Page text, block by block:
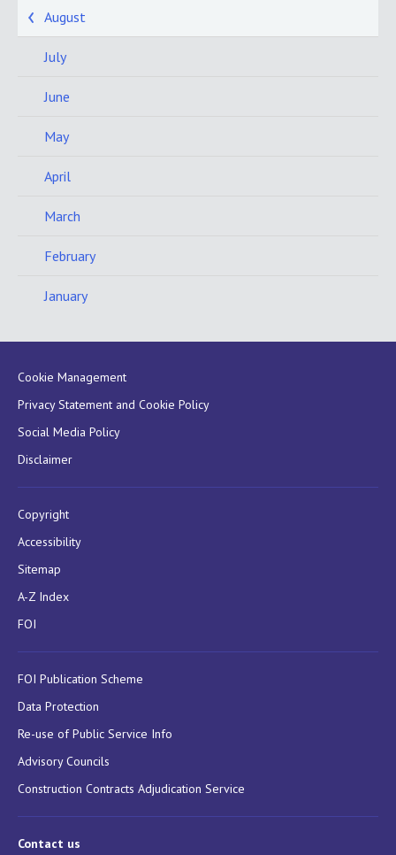
August
July
June
May
April
March
February
January
Cookie Management
Privacy Statement and Cookie Policy
Social Media Policy
Disclaimer
Copyright
Accessibility
Sitemap
A-Z Index
FOI
FOI Publication Scheme
Data Protection
Re-use of Public Service Info
Advisory Councils
Construction Contracts Adjudication Service
Contact us